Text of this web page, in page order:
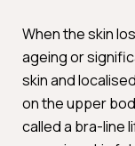
When the skin
ageing or
skin and
on the upper
called a bra-line